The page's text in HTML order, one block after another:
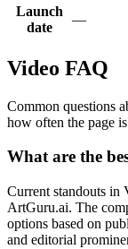
Launch
date
—
Video FAQ
Common questions
how often the page
What are the
Current standouts
ArtGuru.ai. The
options based on
and editorial